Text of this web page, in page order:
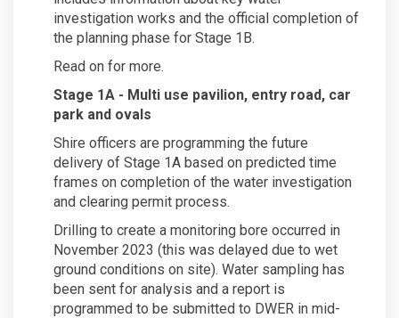
investigation works and the official completion of
the planning phase for Stage 1B.
Read on for more.
Stage 1A - Multi use pavilion, entry road, car
park and ovals
Shire officers are programming the future
delivery of Stage 1A based on predicted time
frames on completion of the water investigation
and clearing permit process.
Drilling to create a monitoring bore occurred in
November 2023 (this was delayed due to wet
ground conditions on site). Water sampling has
been sent for analysis and a report is
programmed to be submitted to DWER in mid-